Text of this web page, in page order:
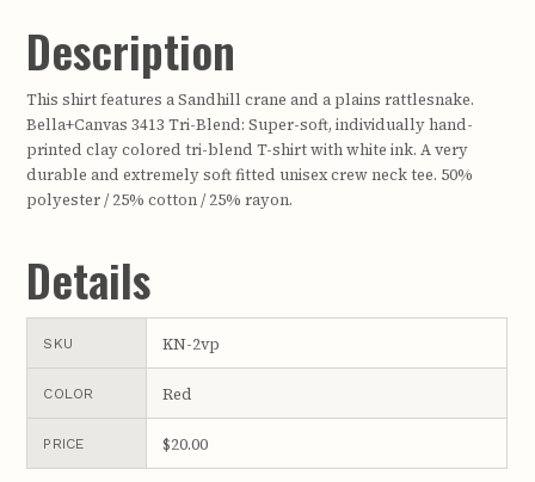
Description
This shirt features a Sandhill crane and a plains rattlesnake.
Bella+Canvas 3413 Tri-Blend: Super-soft, individually hand-
printed clay colored tri-blend T-shirt with white ink. A very
durable and extremely soft fitted unisex crew neck tee. 50%
polyester / 25% cotton / 25% rayon.
Details
SKU KN-2vp
COLOR Red
PRICE $20.00